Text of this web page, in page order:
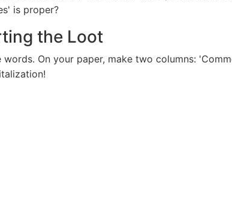
is proper?
the Loot
On your paper, make two columns: